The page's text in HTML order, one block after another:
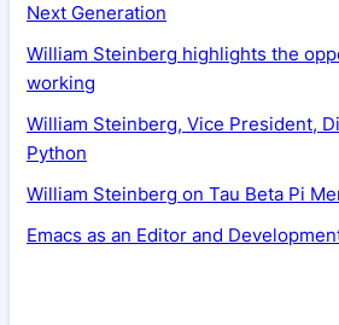
Next Generation
William Steinberg highlights the
working
William Steinberg, Vice President,
Python
William Steinberg on Tau Beta Pi
Emacs as an Editor and